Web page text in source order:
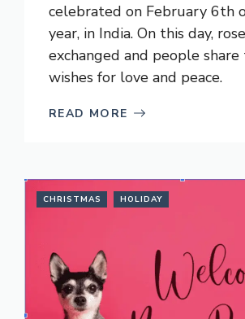
celebrated on February 6th
year, in India. On this day,
exchanged and people
wishes for love and peace.
READ MORE
CHRISTMAS HOLIDAY